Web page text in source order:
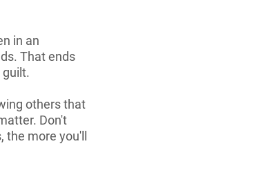
in an
That ends
others that
Don't
the more you'll